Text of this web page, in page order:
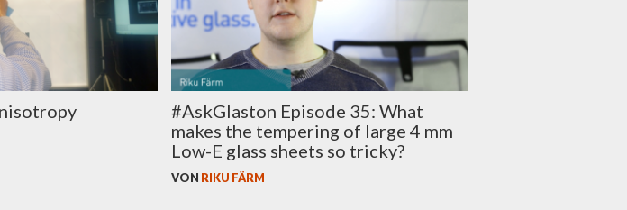
#AskGlaston Episode 35: What
makes the tempering of large 4 mm
Low-E glass sheets so tricky?
VON RIKU FÄRM